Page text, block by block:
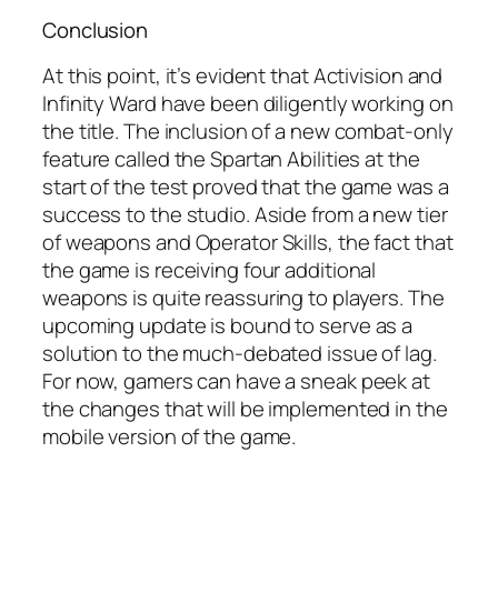
Conclusion
At this point, it’s evident that Activision and
Infinity Ward have been diligently working on
the title. The inclusion of a new combat-only
feature called the Spartan Abilities at the
start of the test proved that the game was a
success to the studio. Aside from a new tier
of weapons and Operator Skills, the fact that
the game is receiving four additional
weapons is quite reassuring to players. The
upcoming update is bound to serve as a
solution to the much-debated issue of lag.
For now, gamers can have a sneak peek at
the changes that will be implemented in the
mobile version of the game.